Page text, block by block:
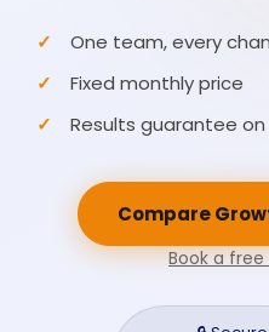
One team, every
Fixed monthly price
Results guarantee
Compare
Book a